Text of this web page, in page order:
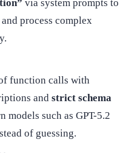
via system prompts to
process complex
function calls with
and strict schema
models such as GPT-5.2
of guessing.